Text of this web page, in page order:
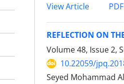
View Article
PDF
REFLECTION ON
Volume 48, Issue 2,
10.22059/
Seyed Mohammad